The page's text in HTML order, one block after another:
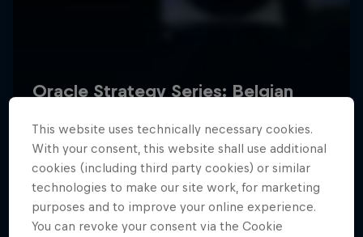
2026 Red Bull Technology Limited
ImprintContact us
This website uses technically necessary cookies.
With your consent, this website shall use additional
cookies (including third party cookies) or similar
technologies to make our site work, for marketing
purposes and to improve your online experience.
You can revoke your consent via the Cookie